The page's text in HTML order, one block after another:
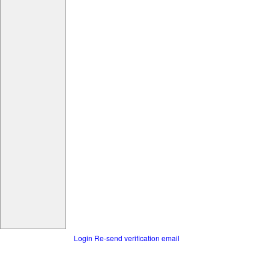
Login Re-send verification email